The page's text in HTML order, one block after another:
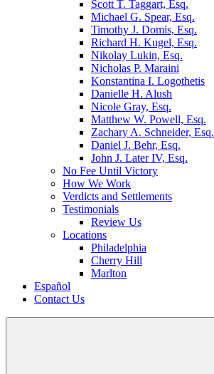
Scott T. Taggart, Esq.
Michael G. Spear, Esq.
Timothy J. Domis, Esq.
Richard H. Kugel, Esq.
Nikolay Lukin, Esq.
Nicholas P. Maraini
Konstantina I. Logothetis
Danielle H. Alush
Nicole Gray, Esq.
Matthew W. Powell, Esq.
Zachary A. Schneider, Esq.
Daniel J. Behr, Esq.
John J. Later IV, Esq.
No Fee Until Victory
How We Work
Verdicts and Settlements
Testimonials
Review Us
Locations
Philadelphia
Cherry Hill
Marlton
Español
Contact Us